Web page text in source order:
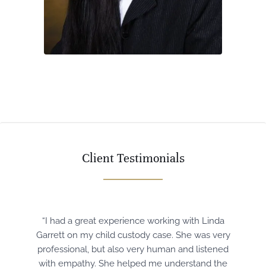
Client Testimonials
“I had a great experience working with Linda
Garrett on my child custody case. She was very
professional, but also very human and listened
with empathy. She helped me understand the